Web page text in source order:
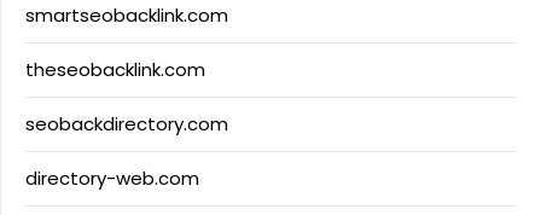
smartseobacklink.com
theseobacklink.com
seobackdirectory.com
directory-web.com